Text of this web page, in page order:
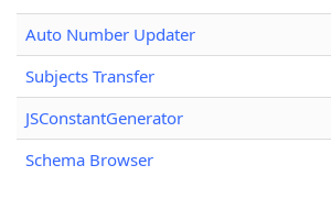
Auto Number Updater
Subjects Transfer
JSConstantGenerator
Schema Browser